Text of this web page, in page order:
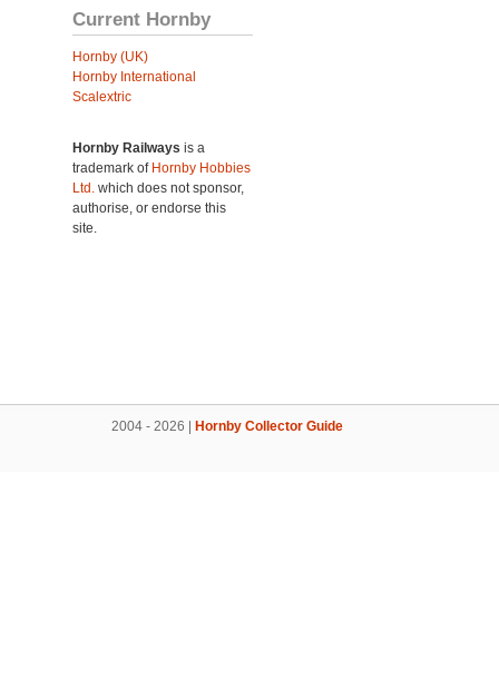
Current Hornby
Hornby (UK)
Hornby International
Scalextric
Hornby Railways is a
trademark of Hornby Hobbies
Ltd. which does not sponsor,
authorise, or endorse this
site.
2004 - 2026 | Hornby Collector Guide